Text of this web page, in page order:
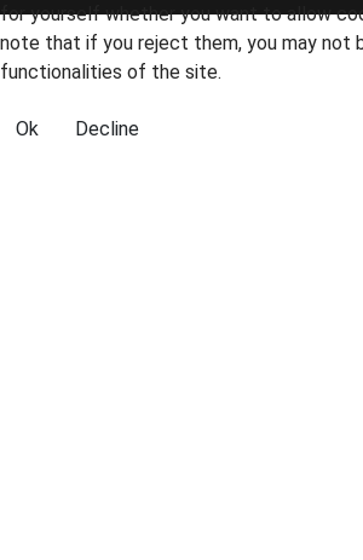
for yourself whether you want to allow
note that if you reject them, you may not
functionalities of the site.
Ok Decline